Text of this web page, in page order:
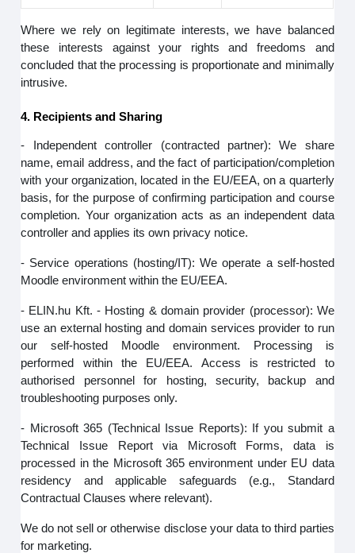
Where we rely on legitimate interests, we have balanced
these interests against your rights and freedoms and
concluded that the processing is proportionate and minimally
intrusive.
4. Recipients and Sharing
- Independent controller (contracted partner): We share
name, email address, and the fact of participation/completion
with your organization, located in the EU/EEA, on a quarterly
basis, for the purpose of confirming participation and course
completion. Your organization acts as an independent data
controller and applies its own privacy notice.
- Service operations (hosting/IT): We operate a self-hosted
Moodle environment within the EU/EEA.
- ELIN.hu Kft. - Hosting & domain provider (processor): We
use an external hosting and domain services provider to run
our self‑hosted Moodle environment. Processing is
performed within the EU/EEA. Access is restricted to
authorised personnel for hosting, security, backup and
troubleshooting purposes only.
- Microsoft 365 (Technical Issue Reports): If you submit a
Technical Issue Report via Microsoft Forms, data is
processed in the Microsoft 365 environment under EU data
residency and applicable safeguards (e.g., Standard
Contractual Clauses where relevant).
We do not sell or otherwise disclose your data to third parties
for marketing.